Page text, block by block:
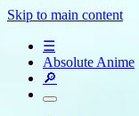
Skip to main content
☰
Absolute Anime
🔎